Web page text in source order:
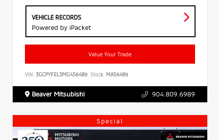
VEHICLE RECORDS
Powered by iPacket
Value Your Trade
VIN: 3GCPYFEL3MG456489 Stock: MA56489
Beaver Mitsubishi 904.809.6989
Special